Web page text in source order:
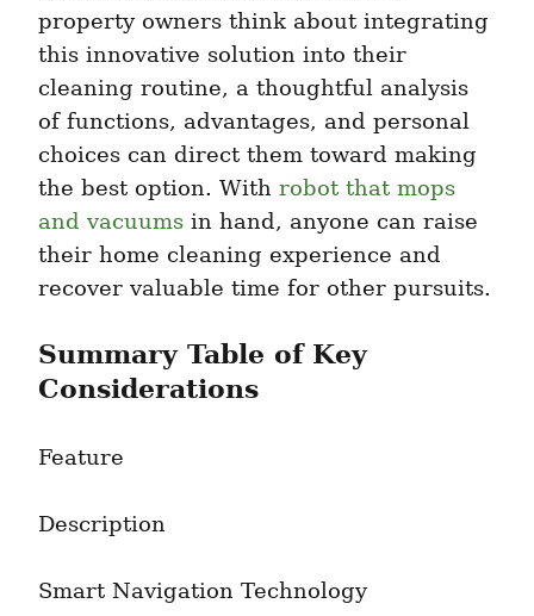
property owners think about integrating
this innovative solution into their
cleaning routine, a thoughtful analysis
of functions, advantages, and personal
choices can direct them toward making
the best option. With robot that mops
and vacuums in hand, anyone can raise
their home cleaning experience and
recover valuable time for other pursuits.
Summary Table of Key
Considerations
Feature
Description
Smart Navigation Technology